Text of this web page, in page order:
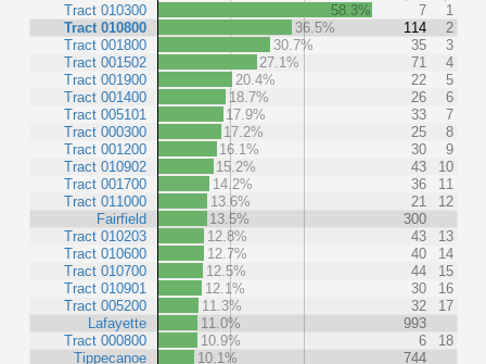
Tract 010300
Tract 010800
Tract 001800
Tract 001502
Tract 001900
Tract 001400
Tract 005101
Tract 000300
Tract 001200
Tract 010902
Tract 001700
Tract 011000
Fairfield
Tract 010203
Tract 010600
Tract 010700
Tract 010901
Tract 005200
Lafayette
Tract 000800
Tippecanoe
58.3% 7
1
36.5%
114
2
30.7%
35
3
27.1%
71
4
20.4%
22
5
18.7%
26
6
17.9%
33
7
17.2%
25
8
16.1%
30
9
15.2%
43
10
14.2%
36
11
13.6%
21
12
13.5%
300
12.8%
43
13
12.7%
40
14
12.5%
44
15
12.1%
30
16
11.3%
32
17
11.0%
993
10.9%
6
18
10.1%
744